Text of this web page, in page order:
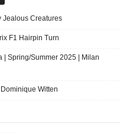
Jealous Creatures
F1 Hairpin Turn
| Spring/Summer 2025 | Milan
Witten